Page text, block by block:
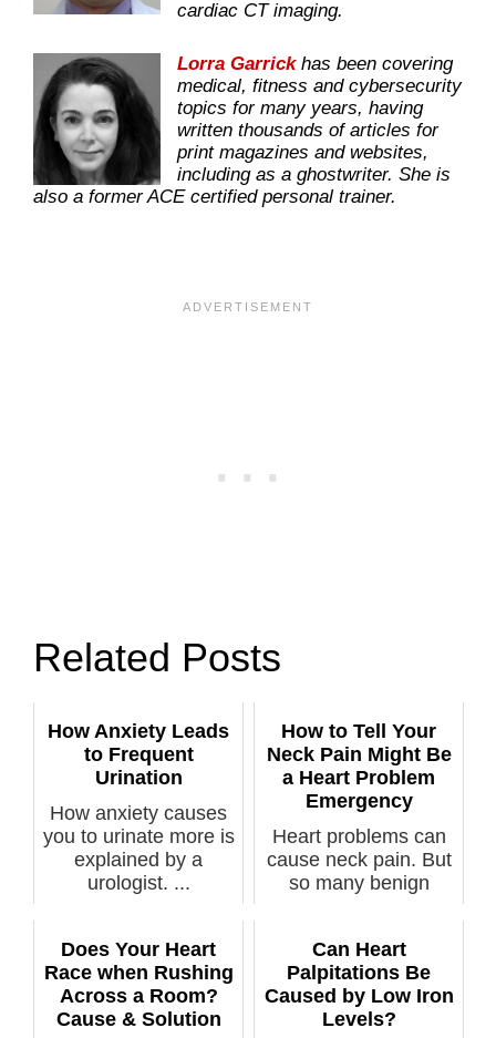
cardiac CT imaging.
Lorra Garrickhas been covering
medical, fitness and cybersecurity
topics for many years, having
written thousands of articles for
print magazines and websites,
including as a ghostwriter. She is
also a former ACE certified personal trainer.
Related Posts
How Anxiety Leads
to Frequent
Urination
How anxiety causes
you to urinate more is
explained by a
urologist. ...
How to Tell Your
Neck Pain Might Be
a Heart Problem
Emergency
Heart problems can
cause neck pain. But
so many benign
Does Your Heart
Race when Rushing
Across a Room?
Cause & Solution
Can Heart
Palpitations Be
Caused by Low Iron
Levels?